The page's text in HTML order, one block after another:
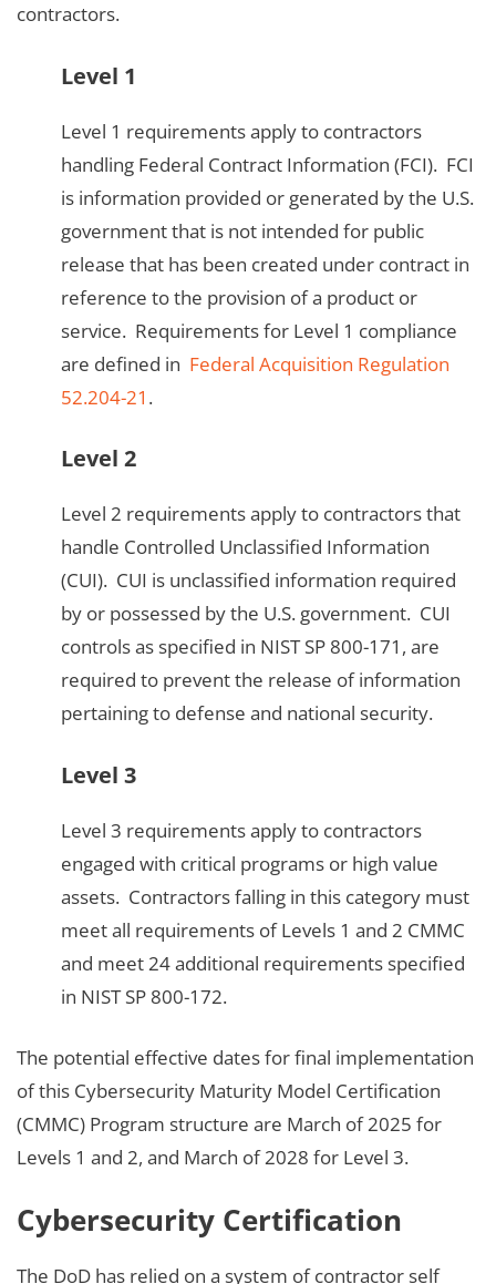
contractors.
Level 1
Level 1 requirements apply to contractors
handling Federal Contract Information (FCI). FCI
is information provided or generated by the U.S.
government that is not intended for public
release that has been created under contract in
reference to the provision of a product or
service. Requirements for Level 1 compliance
are defined in Federal Acquisition Regulation
52.204-21 .
Level 2
Level 2 requirements apply to contractors that
handle Controlled Unclassified Information
(CUI). CUI is unclassified information required
by or possessed by the U.S. government. CUI
controls as specified in NIST SP 800-171, are
required to prevent the release of information
pertaining to defense and national security.
Level 3
Level 3 requirements apply to contractors
engaged with critical programs or high value
assets. Contractors falling in this category must
meet all requirements of Levels 1 and 2 CMMC
and meet 24 additional requirements specified
in NIST SP 800-172.
The potential effective dates for final implementation
of this Cybersecurity Maturity Model Certification
(CMMC) Program structure are March of 2025 for
Levels 1 and 2, and March of 2028 for Level 3.
Cybersecurity Certification
The DoD has relied on a system of contractor self